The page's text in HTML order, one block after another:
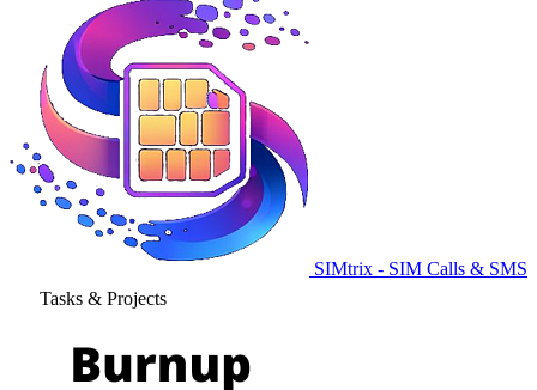
SIMtrix - SIM Calls & SMS
Tasks & Projects